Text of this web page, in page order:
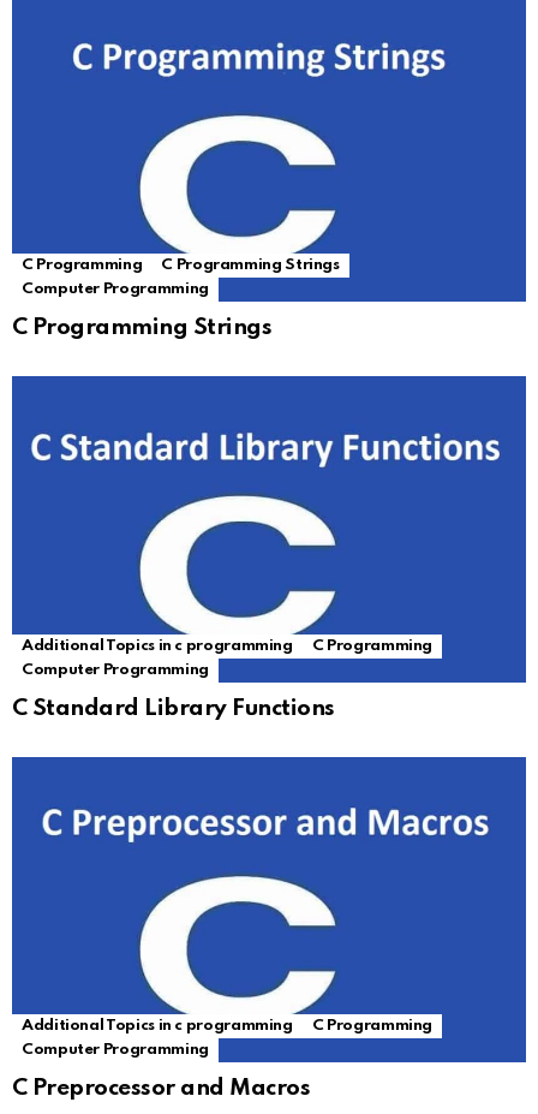
C Programming
C Programming Strings
Computer Programming
C Programming Strings
Additional Topics in c programming
C Programming
Computer Programming
C Standard Library Functions
Additional Topics in c programming
C Programming
Computer Programming
C Preprocessor and Macros